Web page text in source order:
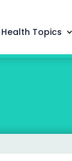
Health Topics